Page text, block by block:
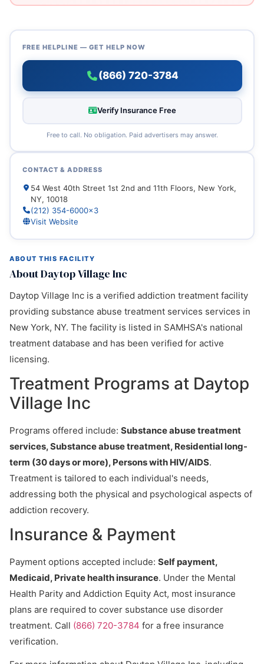
ABOUT THIS FACILITY
About Daytop Village Inc
Daytop Village Inc is a verified addiction treatment facility
providing substance abuse treatment services services in
New York, NY. The facility is listed in SAMHSA's national
treatment database and has been verified for active
licensing.
Treatment Programs at Daytop
Village Inc
Programs offered include: Substance abuse treatment
services, Substance abuse treatment, Residential long-
term (30 days or more), Persons with HIV/AIDS.
Treatment is tailored to each individual's needs,
addressing both the physical and psychological aspects of
addiction recovery.
Insurance & Payment
Payment options accepted include: Self payment,
Medicaid, Private health insurance. Under the Mental
Health Parity and Addiction Equity Act, most insurance
plans are required to cover substance use disorder
treatment. Call (866) 720-3784 for a free insurance
verification.
FREE HELPLINE — GET HELP NOW
(866) 720-3784
Verify Insurance Free
Free to call. No obligation. Paid advertisers may answer.
CONTACT & ADDRESS
54 West 40th Street 1st 2nd and 11th Floors, New York,
NY, 10018
(212) 354-6000x3
Visit Website